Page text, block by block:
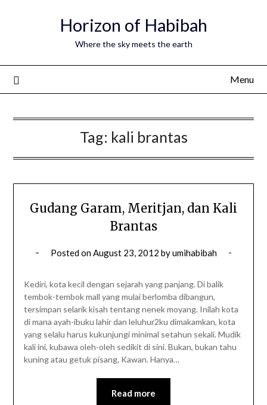
Horizon of Habibah
Where the sky meets the earth
Menu
Tag: kali brantas
Gudang Garam, Meritjan, dan Kali
Brantas
Posted onAugust 23, 2012 byumihabibah
Kediri, kota kecil dengan sejarah yang panjang. Di balik
tembok-tembok mall yang mulai berlomba dibangun,
tersimpan selarik kisah tentang nenek moyang. Inilah kota
di mana ayah-ibuku lahir dan leluhur2ku dimakamkan, kota
yang selalu harus kukunjungi minimal setahun sekali. Mudik
kali ini, kubawa oleh-oleh sedikit di sini. Bukan, bukan tahu
kuning atau getuk pisang, Kawan. Hanya…
Read more